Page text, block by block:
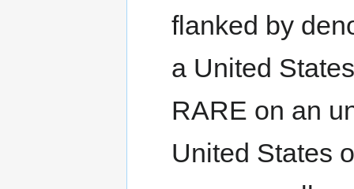
flanked by
a United
RARE on an
United States